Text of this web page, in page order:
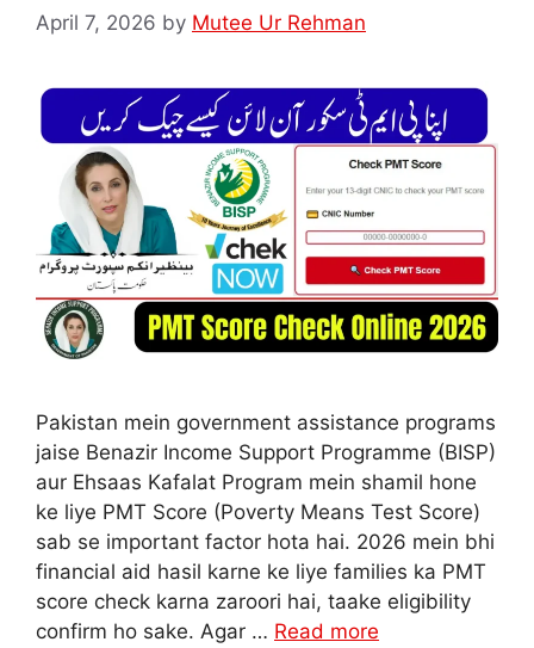
April 7, 2026 by Mutee Ur Rehman
Pakistan mein government assistance programs
jaise Benazir Income Support Programme (BISP)
aur Ehsaas Kafalat Program mein shamil hone
ke liye PMT Score (Poverty Means Test Score)
sab se important factor hota hai. 2026 mein bhi
financial aid hasil karne ke liye families ka PMT
score check karna zaroori hai, taake eligibility
confirm ho sake. Agar … Read more